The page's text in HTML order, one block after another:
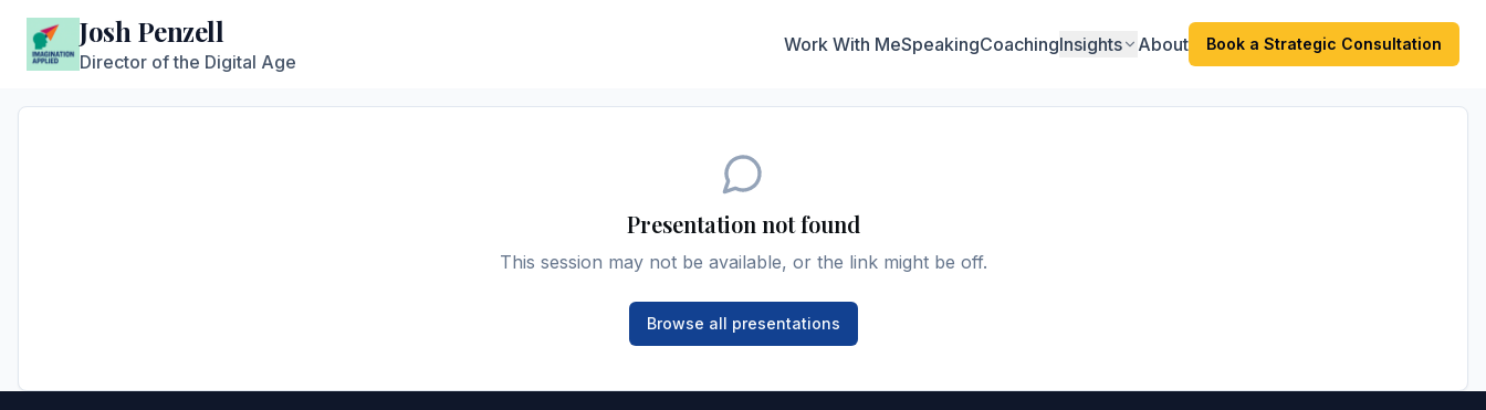
Josh Penzell
Director of the Digital Age
Work With MeSpeakingCoachingInsights About Book a Strategic Consultation
Presentation not found
This session may not be available, or the link might be off.
Browse all presentations